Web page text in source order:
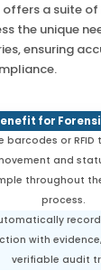
offers a suite
the unique
ensuring
for
barcodes or
and
throughout
process.
with
verifiable audit